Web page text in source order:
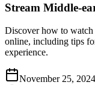
Stream Middle-
Discover how to
online, including tips
experience.
November 25, 2024